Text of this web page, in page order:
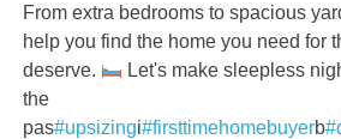
From extra bedrooms to spacious
help you find the home you need for
deserve.
Let's make sleepless
the
pas#upsizingi#firsttimehomebuyerb